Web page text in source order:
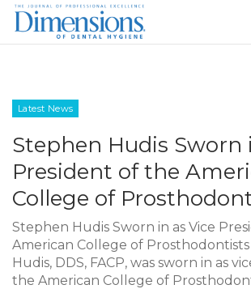
Latest News
Stephen Hudis Sworn
President of the
College of
Stephen Hudis Sworn in as Vice
American College of
Hudis, DDS, FACP, was sworn in as
the American College of